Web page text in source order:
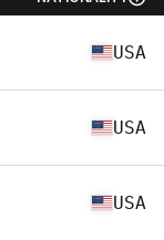
USA
USA
USA